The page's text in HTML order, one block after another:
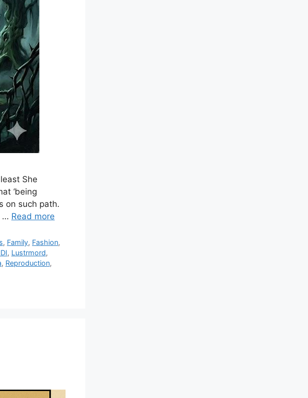
She
‘being
on such path.
… Read more
, Family, Fashion,
, Lustrmord,
, Reproduction,